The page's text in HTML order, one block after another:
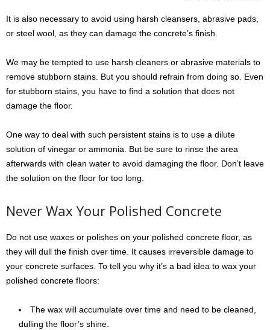
It is also necessary to avoid using harsh cleansers, abrasive pads,
or steel wool, as they can damage the concrete’s finish.
We may be tempted to use harsh cleaners or abrasive materials to
remove stubborn stains. But you should refrain from doing so. Even
for stubborn stains, you have to find a solution that does not
damage the floor.
One way to deal with such persistent stains is to use a dilute
solution of vinegar or ammonia. But be sure to rinse the area
afterwards with clean water to avoid damaging the floor. Don’t leave
the solution on the floor for too long.
Never Wax Your Polished Concrete
Do not use waxes or polishes on your polished concrete floor, as
they will dull the finish over time. It causes irreversible damage to
your concrete surfaces. To tell you why it’s a bad idea to wax your
polished concrete floors:
The wax will accumulate over time and need to be cleaned,
dulling the floor’s shine.